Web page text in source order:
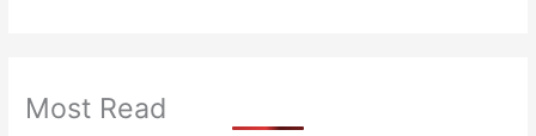
Most Read